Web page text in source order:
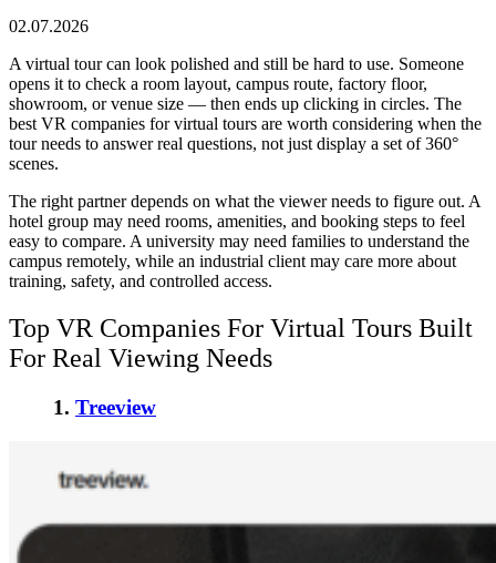
02.07.2026
A virtual tour can look polished and still be hard to use. Someone
opens it to check a room layout, campus route, factory floor,
showroom, or venue size — then ends up clicking in circles. The
best VR companies for virtual tours are worth considering when the
tour needs to answer real questions, not just display a set of 360°
scenes.
The right partner depends on what the viewer needs to figure out. A
hotel group may need rooms, amenities, and booking steps to feel
easy to compare. A university may need families to understand the
campus remotely, while an industrial client may care more about
training, safety, and controlled access.
Top VR Companies For Virtual Tours Built
For Real Viewing Needs
1. Treeview